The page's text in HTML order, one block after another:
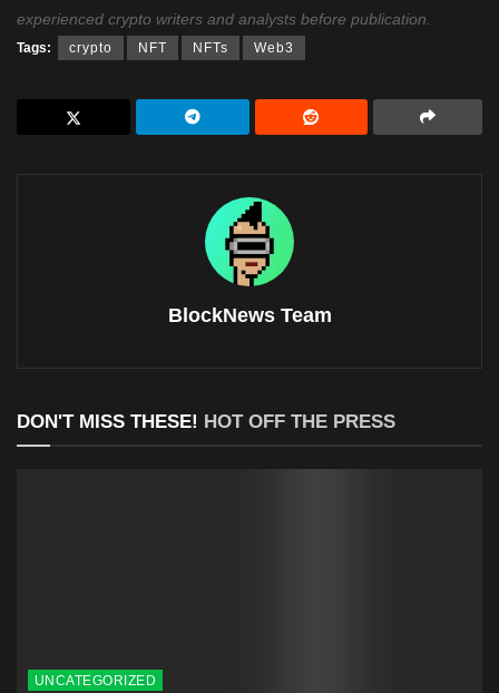
experienced crypto writers and analysts before publication.
Tags: crypto NFT NFTs Web3
BlockNews Team
DON'T MISS THESE! HOT OFF THE PRESS
UNCATEGORIZED